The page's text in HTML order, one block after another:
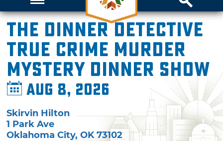
The Dinner Detective
True Crime Murder
Mystery Dinner Show
Aug 8, 2026
Skirvin Hilton
1 Park Ave
Oklahoma City,OK 73102